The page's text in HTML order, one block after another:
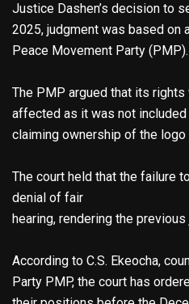
Justice Dashen’s decision to
2025, judgment was based on
Peace Movement Party (PMP).
The PMP argued that its rights
affected as it was not
claiming ownership of the logo
The court held that the failure
denial of fair
hearing, rendering the
According to C.S. Ekeocha,
Party PMP, the court has